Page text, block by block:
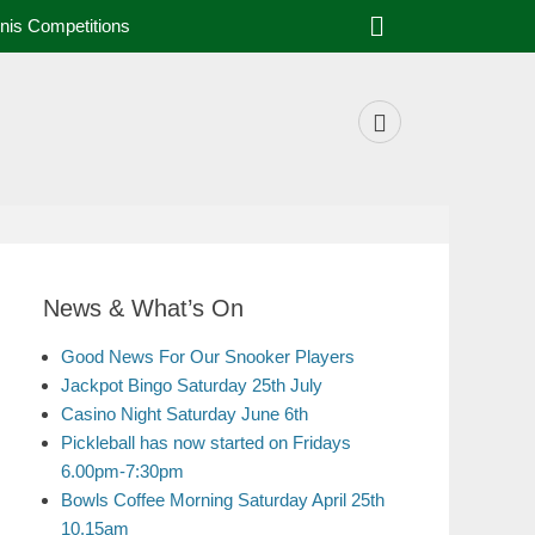
Competitions
News & What’s On
Good News For Our Snooker Players
Jackpot Bingo Saturday 25th July
Casino Night Saturday June 6th
Pickleball has now started on Fridays
6.00pm-7:30pm
Bowls Coffee Morning Saturday April 25th
10.15am